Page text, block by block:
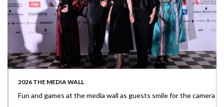
2026 THE MEDIA WALL
Fun and games at the media wall as guests smile for the camera